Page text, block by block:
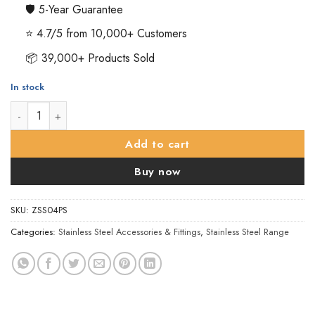
🛡️ 5-Year Guarantee
⭐ 4.7/5 from 10,000+ Customers
📦 39,000+ Products Sold
In stock
ZSS Door Sign - Shower Symbol, Polished Stainless Steel
Add to cart
Buy now
SKU: ZSS04PS
Categories: Stainless Steel Accessories & Fittings, Stainless Steel Range